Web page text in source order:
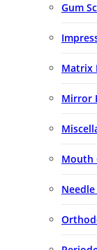
Gum
Matrix
Mirror
Mouth